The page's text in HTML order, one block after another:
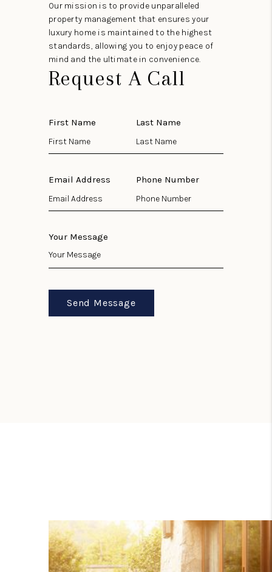
Our mission is to provide unparalleled
property management that ensures your
luxury home is maintained to the highest
standards, allowing you to enjoy peace of
mind and the ultimate in convenience.
Request A Call
First Name Last Name
Email Address Phone Number
Your Message
Send Message